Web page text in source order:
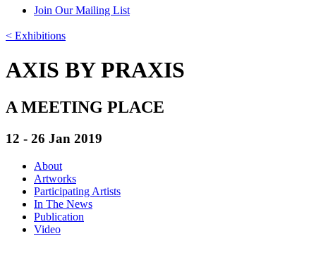
Join Our Mailing List
< Exhibitions
AXIS BY PRAXIS
A MEETING PLACE
12 - 26 Jan 2019
About
Artworks
Participating Artists
In The News
Publication
Video